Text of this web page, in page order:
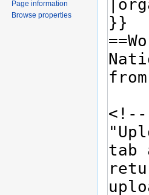
Page information
Browse properties